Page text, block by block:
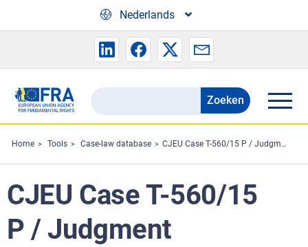
Nederlands
Search
the
FRA
website
Zoeken
Home Tools Case-law database CJEU Case T-560/15 P / Judgment
CJEU Case T-560/15
P / Judgment